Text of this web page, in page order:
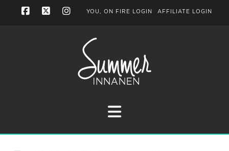
YOU, ON FIRE LOGIN AFFILIATE LOGIN
Navigation